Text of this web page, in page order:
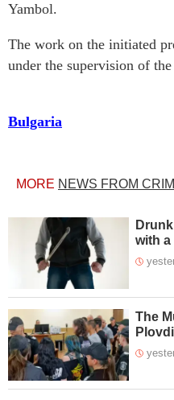
Yambol.
The work on the initiated
under the supervision of
Bulgaria
MORE NEWS FROM
with a
The